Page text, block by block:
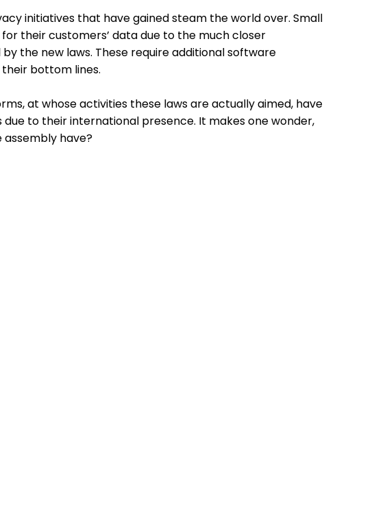
initiatives that have gained steam the world over. Small
their customers’ data due to the much closer
the new laws. These require additional software
bottom lines.
at whose activities these laws are actually aimed, have
to their international presence. It makes one wonder,
assembly have?